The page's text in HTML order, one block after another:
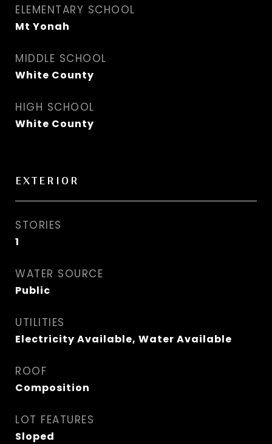
ELEMENTARY SCHOOL
Mt Yonah
MIDDLE SCHOOL
White County
HIGH SCHOOL
White County
EXTERIOR
STORIES
1
WATER SOURCE
Public
UTILITIES
Electricity Available, Water Available
ROOF
Composition
LOT FEATURES
Sloped